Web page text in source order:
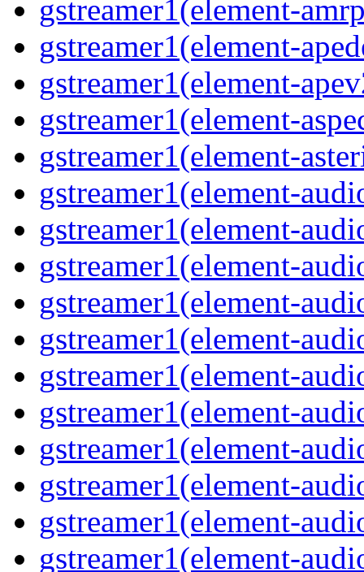
gstreamer1(element-
gstreamer1(element-
gstreamer1(element-
gstreamer1(element-
gstreamer1(element-
gstreamer1(element-
gstreamer1(element-
gstreamer1(element-
gstreamer1(element-
gstreamer1(element-
gstreamer1(element-
gstreamer1(element-
gstreamer1(element-
gstreamer1(element-
gstreamer1(element-
gstreamer1(element-